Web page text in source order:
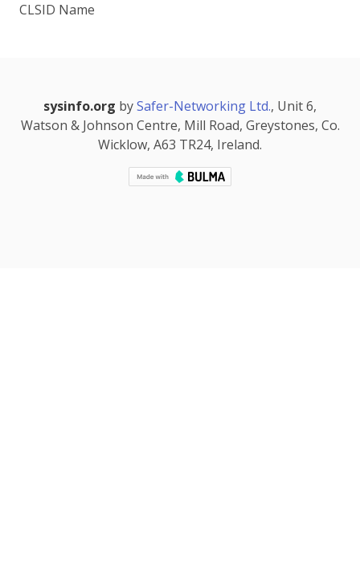
CLSID Name
sysinfo.org bySafer-Networking Ltd., Unit 6,
Watson & Johnson Centre, Mill Road, Greystones, Co.
Wicklow, A63 TR24, Ireland.